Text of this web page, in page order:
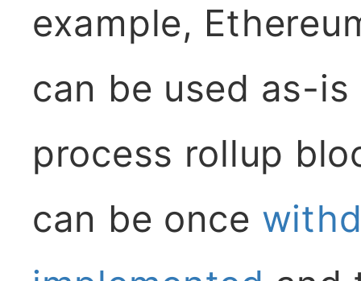
example,
can be used as-
process rollup
can be once